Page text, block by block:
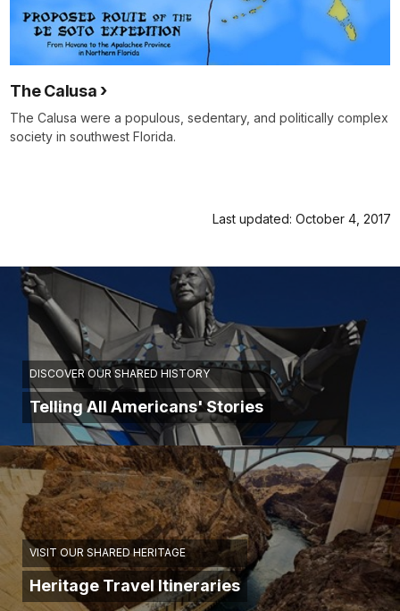
The Calusa
The Calusa were a populous, sedentary, and politically complex
society in southwest Florida.
Last updated: October 4, 2017
DISCOVER OUR SHARED HISTORY
Telling All Americans' Stories
VISIT OUR SHARED HERITAGE
Heritage Travel Itineraries